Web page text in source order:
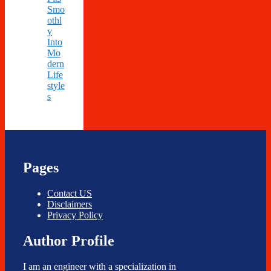
Smo
othl
y
Into
Mo
dern
Life
style
s
Pages
Contact US
Disclaimers
Privacy Policy
Author Profile
I am an engineer with a specialization in